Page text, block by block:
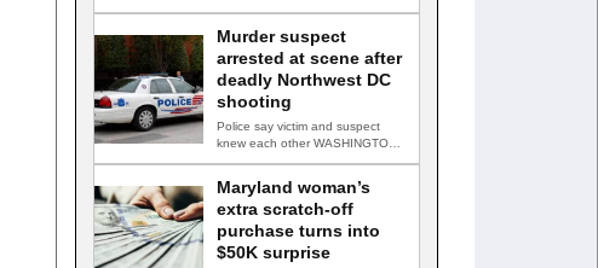
Murder suspect
arrested at scene after
deadly Northwest DC
shooting
Police say victim and suspect
knew each other WASHINGTON,
Maryland woman’s
extra scratch-off
purchase turns into
$50K surprise